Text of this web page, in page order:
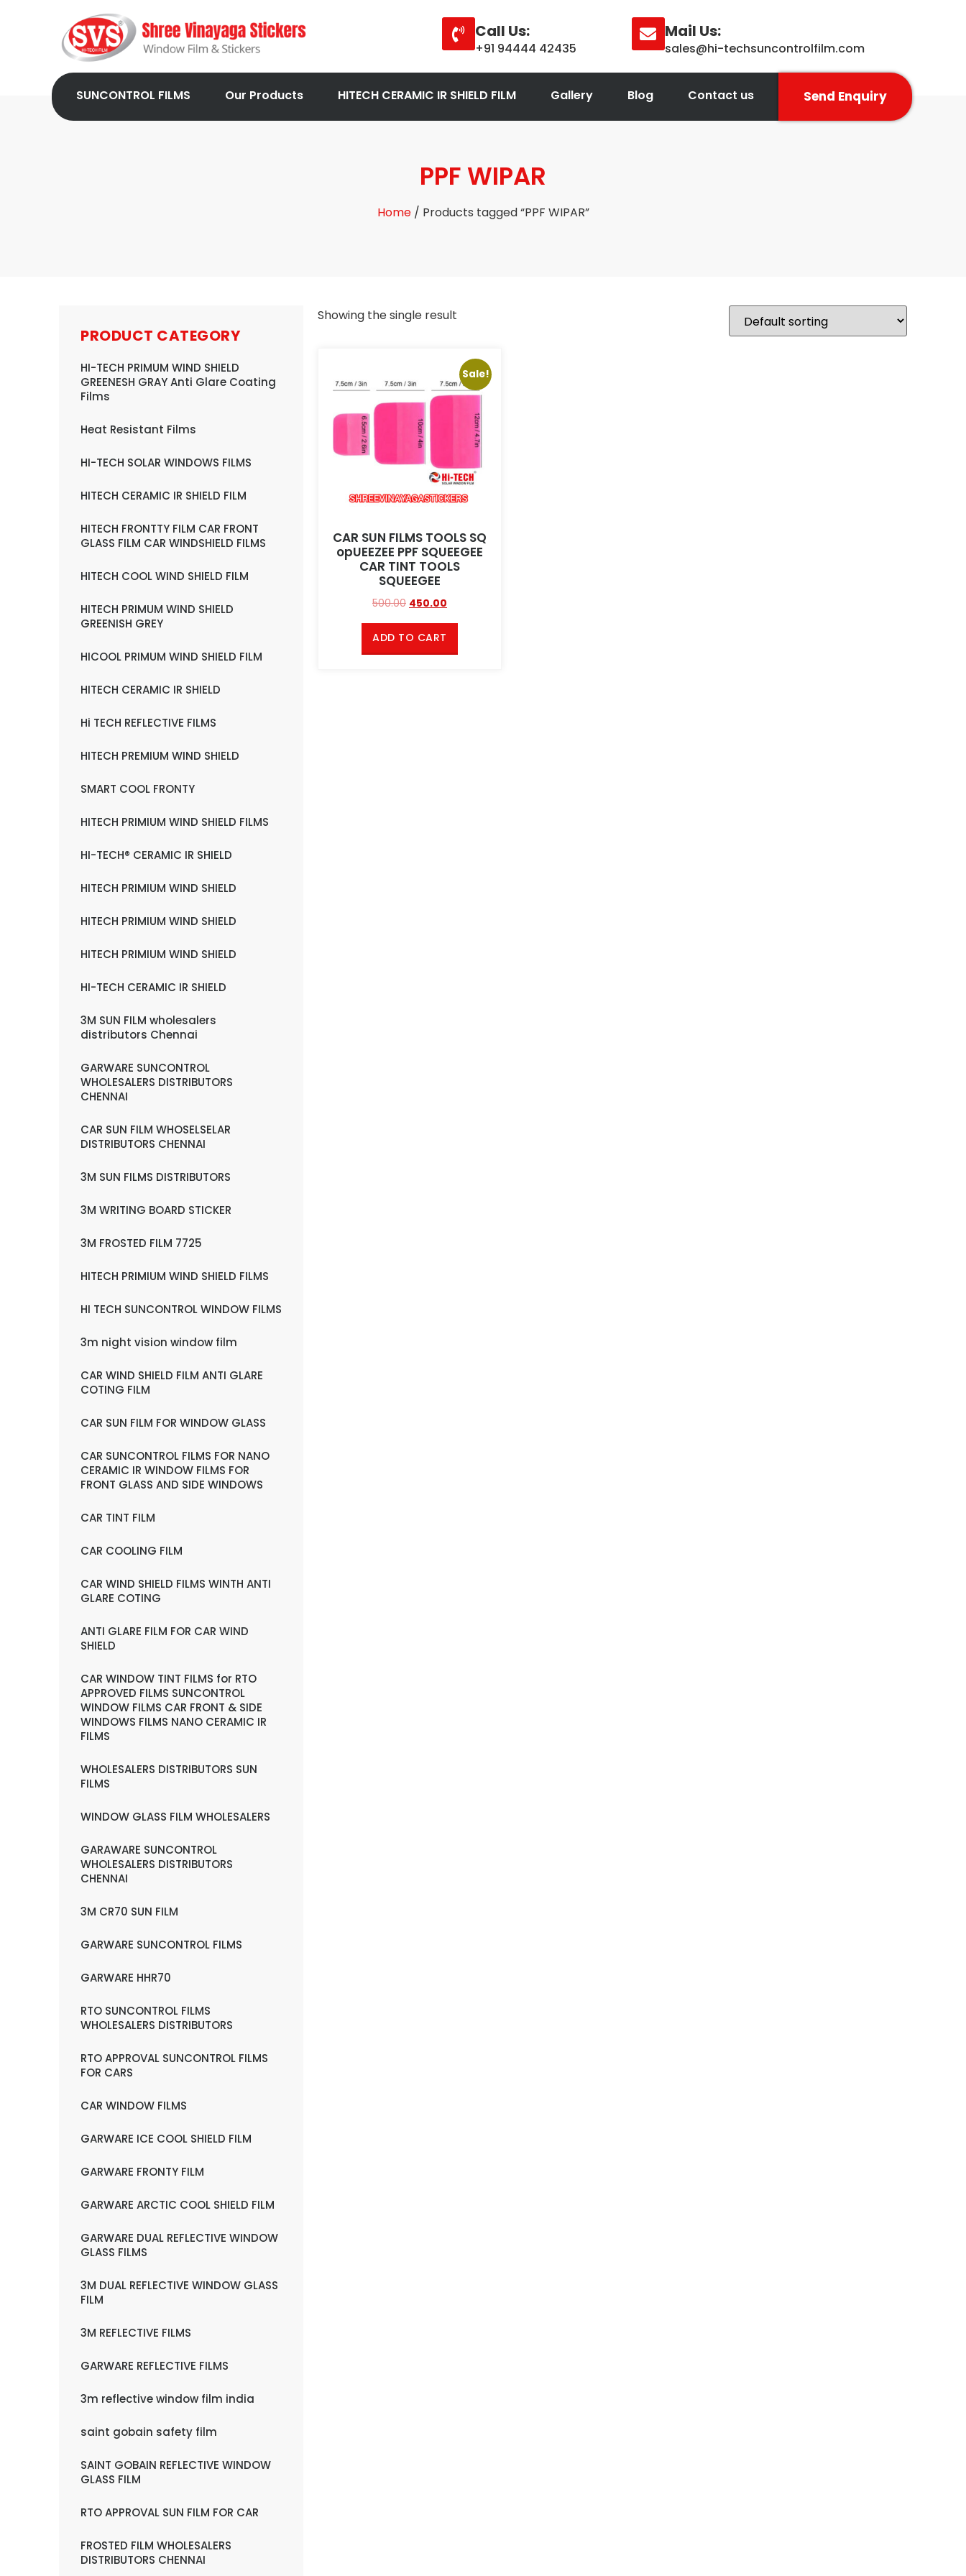
Call Us:
+91 94444 42435
Mail Us:
sales@hi-techsuncontrolfilm.com
SUNCONTROL FILMS Our Products HITECH CERAMIC IR SHIELD FILM Gallery Blog Contact us Send Enquiry
PPF WIPAR
Home/ Products tagged “PPF WIPAR”
PRODUCT CATEGORY
HI-TECH PRIMUM WIND SHIELD
GREENESH GRAY Anti Glare Coating
Films
Heat Resistant Films
HI-TECH SOLAR WINDOWS FILMS
HITECH CERAMIC IR SHIELD FILM
HITECH FRONTTY FILM CAR FRONT
GLASS FILM CAR WINDSHIELD FILMS
HITECH COOL WIND SHIELD FILM
HITECH PRIMUM WIND SHIELD
GREENISH GREY
HICOOL PRIMUM WIND SHIELD FILM
HITECH CERAMIC IR SHIELD
Hi TECH REFLECTIVE FILMS
HITECH PREMIUM WIND SHIELD
SMART COOL FRONTY
HITECH PRIMIUM WIND SHIELD FILMS
HI-TECH® CERAMIC IR SHIELD
HITECH PRIMIUM WIND SHIELD
HITECH PRIMIUM WIND SHIELD
HITECH PRIMIUM WIND SHIELD
HI-TECH CERAMIC IR SHIELD
3M SUN FILM wholesalers
distributors Chennai
GARWARE SUNCONTROL
WHOLESALERS DISTRIBUTORS
CHENNAI
CAR SUN FILM WHOSELSELAR
DISTRIBUTORS CHENNAI
3M SUN FILMS DISTRIBUTORS
3M WRITING BOARD STICKER
3M FROSTED FILM 7725
HITECH PRIMIUM WIND SHIELD FILMS
HI TECH SUNCONTROL WINDOW FILMS
3m night vision window film
CAR WIND SHIELD FILM ANTI GLARE
COTING FILM
CAR SUN FILM FOR WINDOW GLASS
CAR SUNCONTROL FILMS FOR NANO
CERAMIC IR WINDOW FILMS FOR
FRONT GLASS AND SIDE WINDOWS
CAR TINT FILM
CAR COOLING FILM
CAR WIND SHIELD FILMS WINTH ANTI
GLARE COTING
ANTI GLARE FILM FOR CAR WIND
SHIELD
CAR WINDOW TINT FILMS for RTO
APPROVED FILMS SUNCONTROL
WINDOW FILMS CAR FRONT & SIDE
WINDOWS FILMS NANO CERAMIC IR
FILMS
WHOLESALERS DISTRIBUTORS SUN
FILMS
WINDOW GLASS FILM WHOLESALERS
GARAWARE SUNCONTROL
WHOLESALERS DISTRIBUTORS
CHENNAI
3M CR70 SUN FILM
GARWARE SUNCONTROL FILMS
GARWARE HHR70
RTO SUNCONTROL FILMS
WHOLESALERS DISTRIBUTORS
RTO APPROVAL SUNCONTROL FILMS
FOR CARS
CAR WINDOW FILMS
GARWARE ICE COOL SHIELD FILM
GARWARE FRONTY FILM
GARWARE ARCTIC COOL SHIELD FILM
GARWARE DUAL REFLECTIVE WINDOW
GLASS FILMS
3M DUAL REFLECTIVE WINDOW GLASS
FILM
3M REFLECTIVE FILMS
GARWARE REFLECTIVE FILMS
3m reflective window film india
saint gobain safety film
SAINT GOBAIN REFLECTIVE WINDOW
GLASS FILM
RTO APPROVAL SUN FILM FOR CAR
FROSTED FILM WHOLESALERS
DISTRIBUTORS CHENNAI
Showing the single result
Sale!
CAR SUN FILMS TOOLS SQ
opUEEZEE PPF SQUEEGEE
CAR TINT TOOLS
SQUEEGEE
500.00 450.00
ADD TO CART